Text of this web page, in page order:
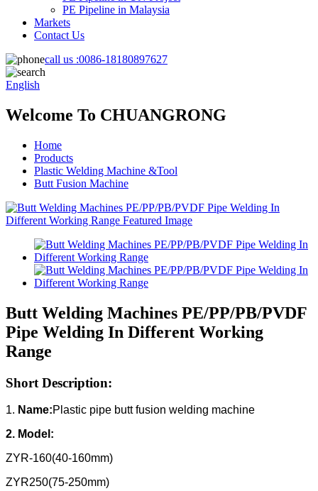
PE Pipeline in Malaysia
Markets
Contact Us
call us :0086-18180897627
English
Welcome To CHUANGRONG
Home
Products
Plastic Welding Machine &Tool
Butt Fusion Machine
Butt Welding Machines PE/PP/PB/PVDF
Pipe Welding In Different Working
Range
Short Description:
1. Name:Plastic pipe butt fusion welding machine
2. Model:
ZYR-160(40-160mm)
ZYR250(75-250mm)